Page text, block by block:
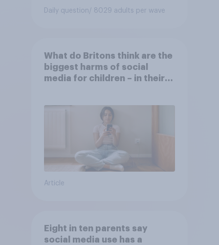
Daily question/ 8029 adults per wave
What do Britons think are the
biggest harms of social
media for children – in their
Article
Eight in ten parents say
social media use has a